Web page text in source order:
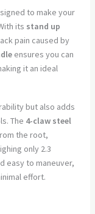
to make your
its stand up
pain caused by
ensures you can
it an ideal
but also adds
The 4-claw steel
the root,
only 2.3
easy to maneuver,
effort.